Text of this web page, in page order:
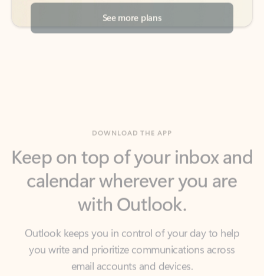
calendar wherever you are
with Outlook.
Outlook keeps you in control of your day to help
you write and prioritize communications across
email accounts and devices.